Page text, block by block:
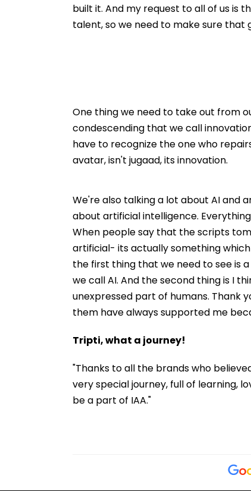
built it. And my request to all of us
talent, so we need to make sure that
One thing we need to take out from
condescending that we call
have to recognize the one who
avatar, isn't jugaad, its innovation.
We're also talking a lot about AI and
about artificial intelligence.
When people say that the scripts
artificial- its actually something
the first thing that we need to see is
we call AI. And the second thing is I
unexpressed part of humans. Thank
them have always supported me
Tripti, what a journey!
"Thanks to all the brands who
very special journey, full of learning,
be a part of IAA."